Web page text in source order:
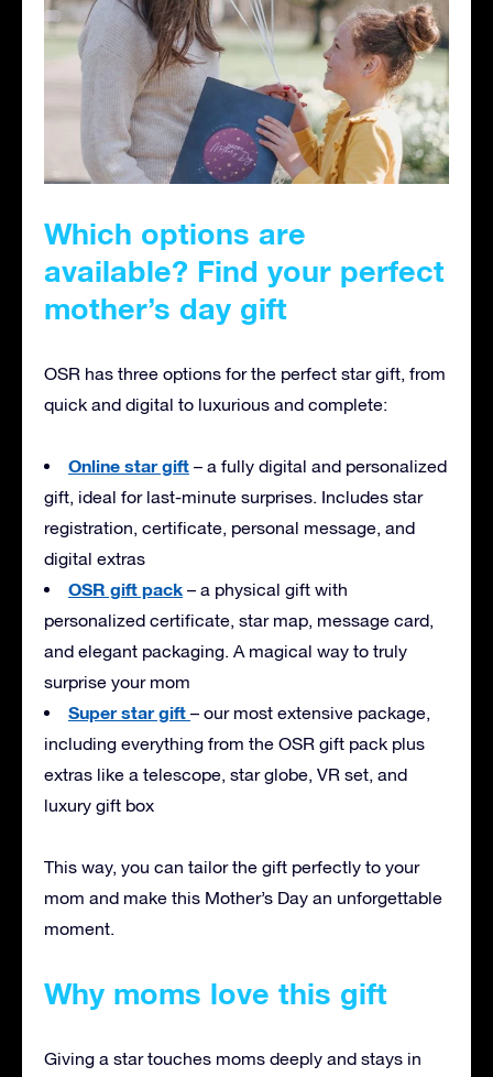
Which options are
available? Find your perfect
mother’s day gift
OSR has three options for the perfect star gift, from
quick and digital to luxurious and complete:
Online star gift – a fully digital and personalized
gift, ideal for last-minute surprises. Includes star
registration, certificate, personal message, and
digital extras
OSR gift pack – a physical gift with
personalized certificate, star map, message card,
and elegant packaging. A magical way to truly
surprise your mom
Super star gift – our most extensive package,
including everything from the OSR gift pack plus
extras like a telescope, star globe, VR set, and
luxury gift box
This way, you can tailor the gift perfectly to your
mom and make this Mother’s Day an unforgettable
moment.
Why moms love this gift
Giving a star touches moms deeply and stays in